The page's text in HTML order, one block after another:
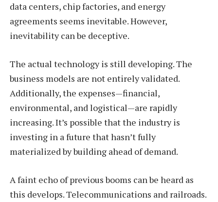
data centers, chip factories, and energy
agreements seems inevitable. However,
inevitability can be deceptive.
The actual technology is still developing. The
business models are not entirely validated.
Additionally, the expenses—financial,
environmental, and logistical—are rapidly
increasing. It’s possible that the industry is
investing in a future that hasn’t fully
materialized by building ahead of demand.
A faint echo of previous booms can be heard as
this develops. Telecommunications and railroads.